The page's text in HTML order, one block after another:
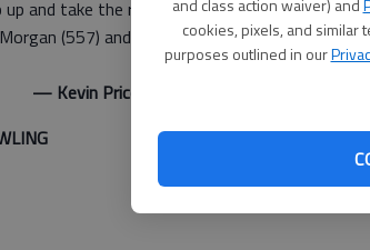
and class action waiver) and
cookies, pixels, and similar
purposes outlined in our
and take the reins.”
(557) and Matt Black (524) were the
Price